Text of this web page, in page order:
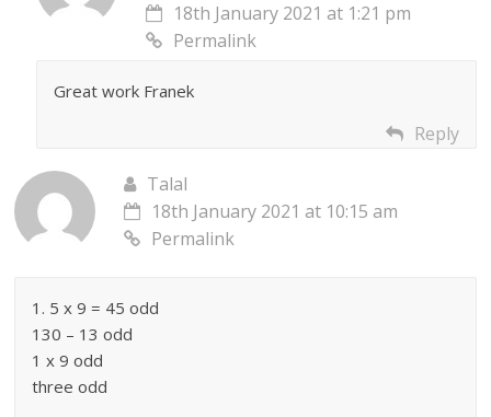
18th January 2021 at 1:21 pm
Permalink
Great work Franek
Reply
Talal
18th January 2021 at 10:15 am
Permalink
1. 5 x 9 = 45 odd
130 – 13 odd
1 x 9 odd
three odd